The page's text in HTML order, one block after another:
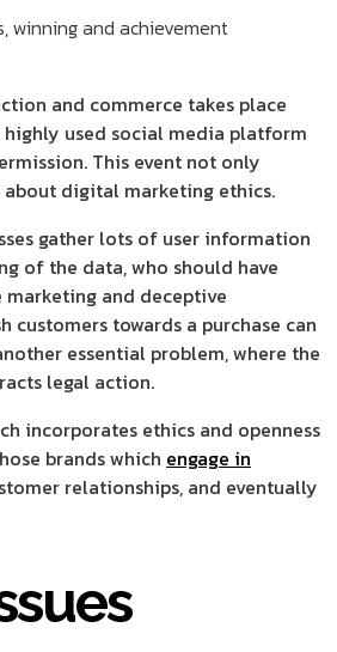
and commerce takes place
used social media platform
This event not only
about digital marketing ethics.
gather lots of user information
of the data, who should have
and deceptive
towards a purchase can
essential problem, where the
legal action.
incorporates ethics and openness
brands which engage in
relationships, and eventually